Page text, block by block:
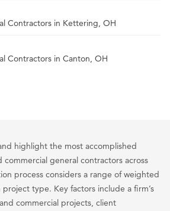
Contractors in Kettering, OH
Contractors in Canton, OH
highlight the most accomplished
general contractors across
process considers a range of weighted
type. Key factors include a firm’s
commercial projects, client